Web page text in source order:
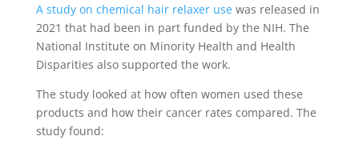
A study on chemical hair relaxer usewas released in
2021 that had been in part funded by the NIH. The
National Institute on Minority Health and Health
Disparities also supported the work.
The study looked at how often women used these
products and how their cancer rates compared. The
study found: